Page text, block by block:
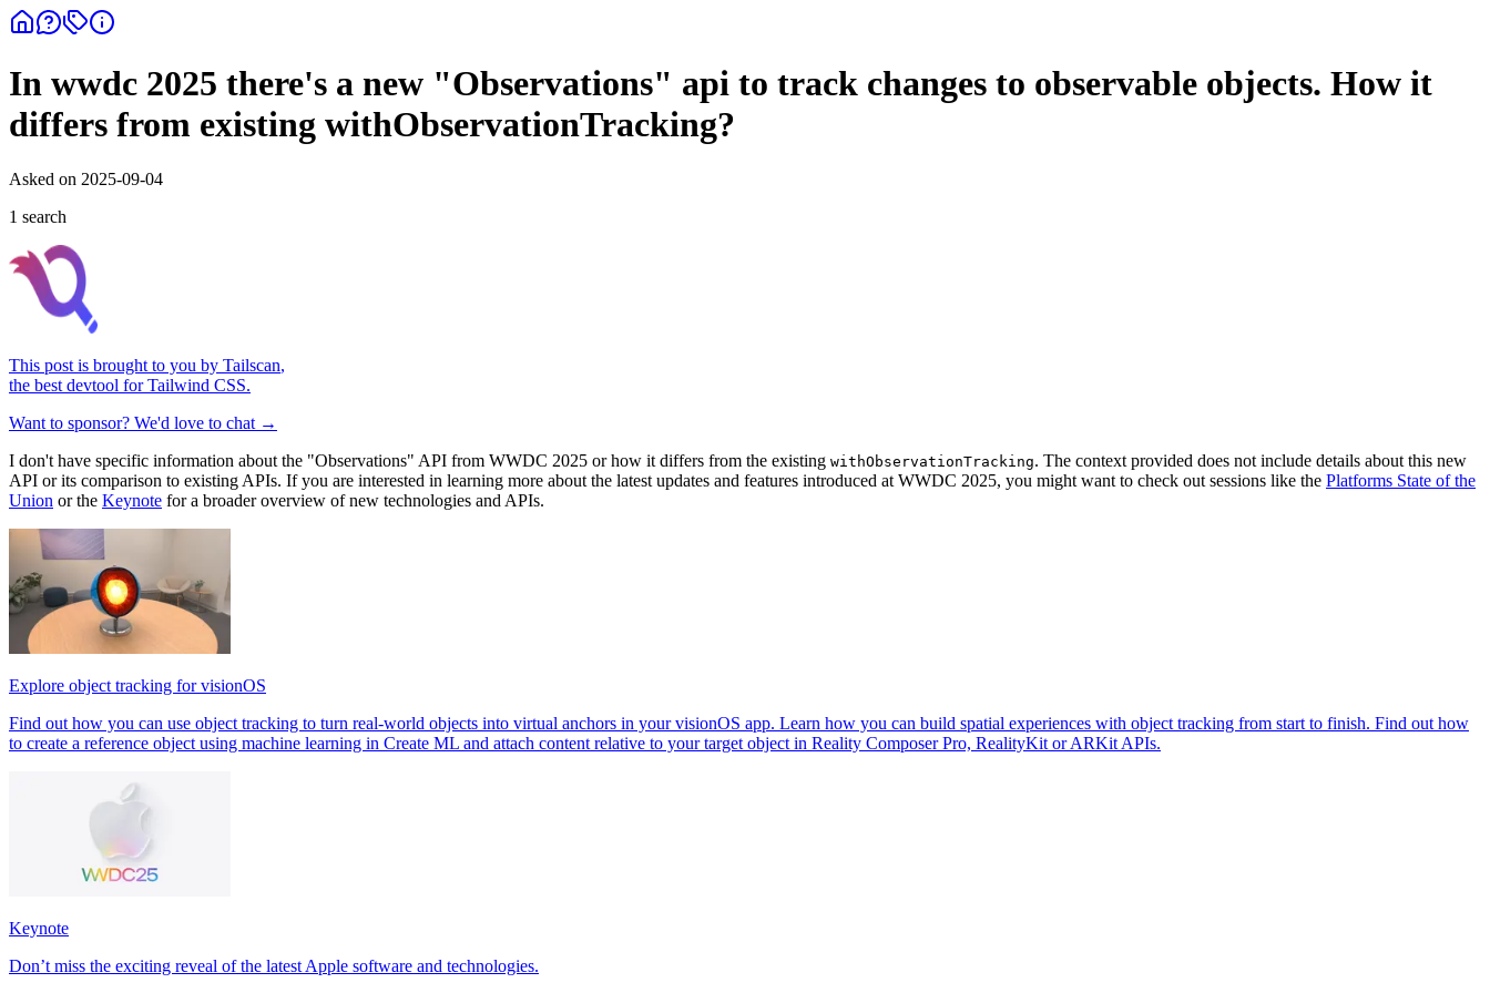
In wwdc 2025 there's a new "Observations" api to track changes to observable objects. How it
differs from existing withObservationTracking?
Asked on 2025-09-04
1 search
This post is brought to you by Tailscan,
the best devtool for Tailwind CSS.
Want to sponsor? We'd love to chat →
I don't have specific information about the "Observations" API from WWDC 2025 or how it differs from the existing withObservationTracking. The context provided does not include details about this new
API or its comparison to existing APIs. If you are interested in learning more about the latest updates and features introduced at WWDC 2025, you might want to check out sessions like the Platforms State of the
Union or the Keynote for a broader overview of new technologies and APIs.
Explore object tracking for visionOS
Find out how you can use object tracking to turn real-world objects into virtual anchors in your visionOS app. Learn how you can build spatial experiences with object tracking from start to finish. Find out how
to create a reference object using machine learning in Create ML and attach content relative to your target object in Reality Composer Pro, RealityKit or ARKit APIs.
Keynote
Don’t miss the exciting reveal of the latest Apple software and technologies.